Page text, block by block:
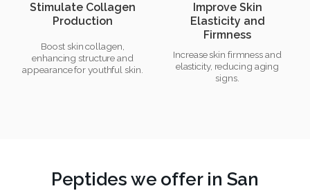
Stimulate Collagen
Production
Boost skin collagen,
enhancing structure and
appearance for youthful skin.
Improve Skin
Elasticity and
Firmness
Increase skin firmness and
elasticity, reducing aging
signs.
Peptides we offer in San